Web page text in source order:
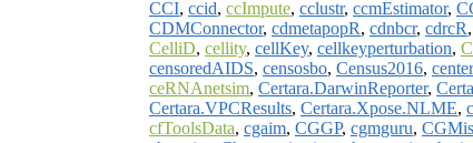
CCI, ccid, ccImpute, cclustr, ccmEstimator,
CDMConnector, cdmetapopR, cdnbcr, cdrcR,
CelliD, cellity, cellKey, cellkeyperturbation,
censoredAIDS, censosbo, Census2016,
ceRNAnetsim, Certara.DarwinReporter,
Certara.VPCResults, Certara.Xpose.NLME,
cfToolsData, cgaim, CGGP, cgmguru,